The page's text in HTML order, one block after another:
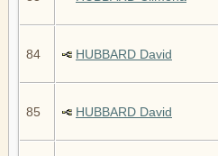
84 HUBBARD David
85 HUBBARD David